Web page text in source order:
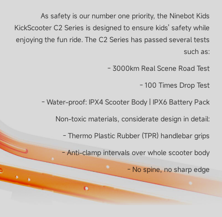
As safety is our number one priority, the Ninebot Kids
KickScooter C2 Series is designed to ensure kids' safety while
enjoying the fun ride. The C2 Series has passed several tests
such as:
- 3000km Real Scene Road Test
- 100 Times Drop Test
- Water-proof: IPX4 Scooter Body | IPX6 Battery Pack
Non-toxic materials, considerate design in detail:
- Thermo Plastic Rubber (TPR) handlebar grips
- Anti-clamp intervals over whole scooter body
- No spine, no sharp edge